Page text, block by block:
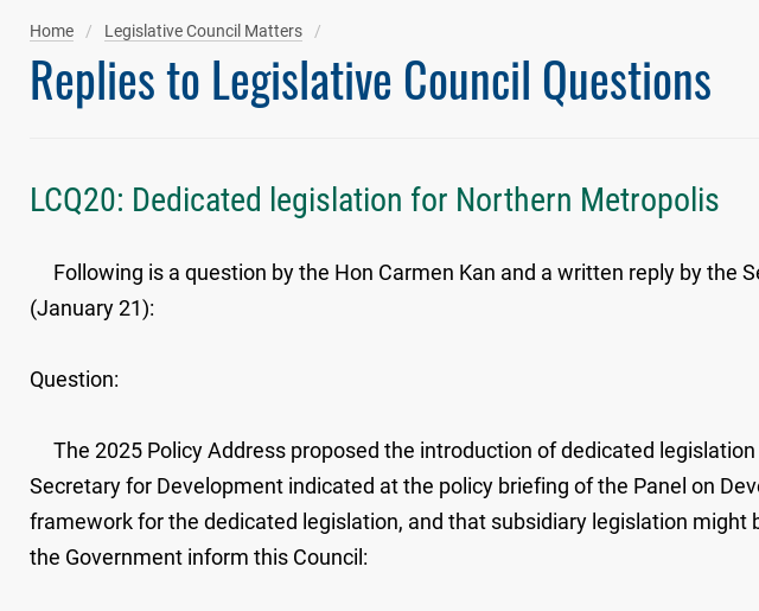
Home Legislative Council Matters
Replies to Legislative Council Questions
LCQ20: Dedicated legislation for Northern Metropolis
Following is a question by the Hon Carmen Kan and a written reply by the
(January 21):
Question:
The 2025 Policy Address proposed the introduction of dedicated
Secretary for Development indicated at the policy briefing of the Panel on
framework for the dedicated legislation, and that subsidiary legislation
the Government inform this Council: